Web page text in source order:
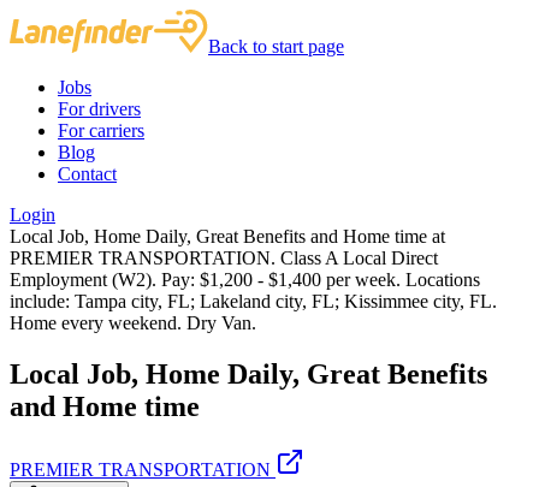
Back to start page
Jobs
For drivers
For carriers
Blog
Contact
Login
Local Job, Home Daily, Great Benefits and Home time at
PREMIER TRANSPORTATION. Class A Local Direct
Employment (W2). Pay: $1,200 - $1,400 per week. Locations
include: Tampa city, FL; Lakeland city, FL; Kissimmee city, FL.
Home every weekend. Dry Van.
Local Job, Home Daily, Great Benefits
and Home time
PREMIER TRANSPORTATION